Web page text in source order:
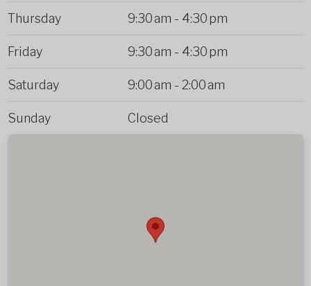
Thursday 9:30 am - 4:30 pm
Friday 9:30 am - 4:30 pm
Saturday 9:00 am - 2:00 am
Sunday Closed